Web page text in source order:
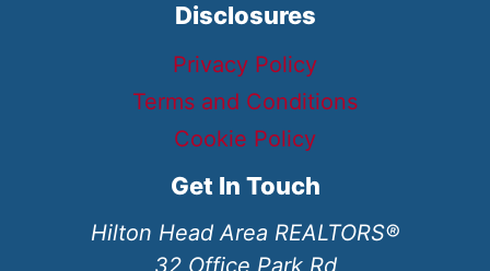
Disclosures
Privacy Policy
Terms and Conditions
Cookie Policy
Get In Touch
Hilton Head Area REALTORS®
32 Office Park Rd